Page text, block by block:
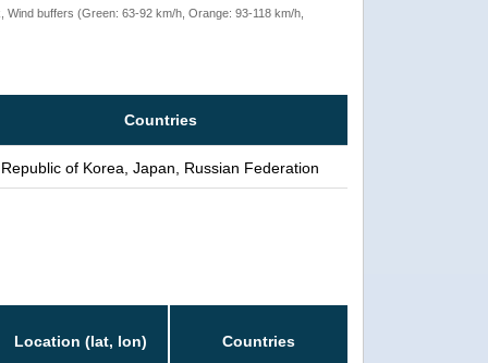
buffers (Green: 63-92 km/h, Orange: 93-118 km/h,
Countries
Republic of Korea, Japan, Russian Federation
Location (lat, lon) Countries